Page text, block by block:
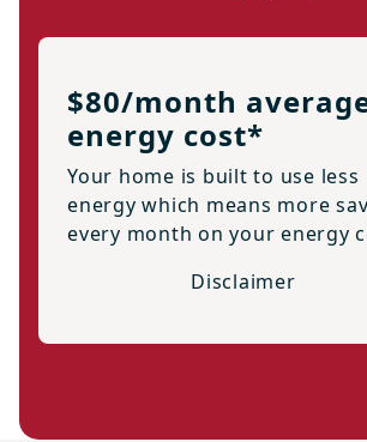
$80/month
energy cost*
Your home is built to use less
energy which means more
every month on your energy
Disclaimer